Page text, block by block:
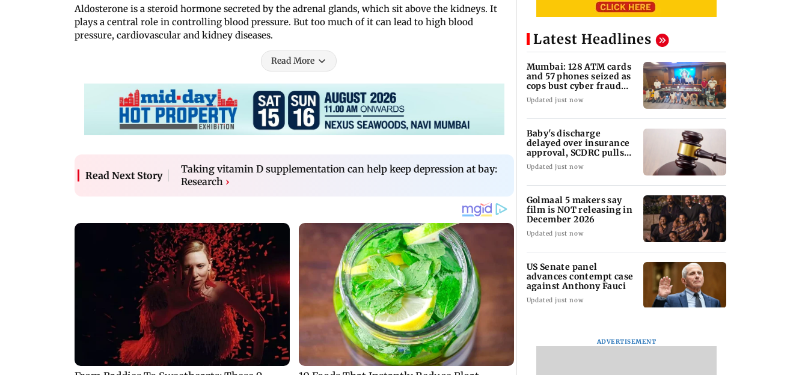
Aldosterone is a steroid hormone secreted by the adrenal glands, which sit above the kidneys. It
plays a central role in controlling blood pressure. But too much of it can lead to high blood
pressure, cardiovascular and kidney diseases.
Read More
Read Next Story
Taking vitamin D supplementation can help keep depression at bay:
Research ›
Latest Headlines
Mumbai: 128 ATM cards
and 57 phones seized as
cops bust cyber fraud
gang in Goa
Updated just now
Baby's discharge
delayed over insurance
approval, SCDRC pulls
up Mumbai hospital
Updated just now
Golmaal 5 makers say
film is NOT releasing in
December 2026
Updated just now
US Senate panel
advances contempt case
against Anthony Fauci
Updated just now
ADVERTISEMENT